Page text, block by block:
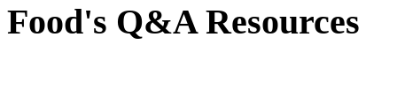
Food's Q&A Resources